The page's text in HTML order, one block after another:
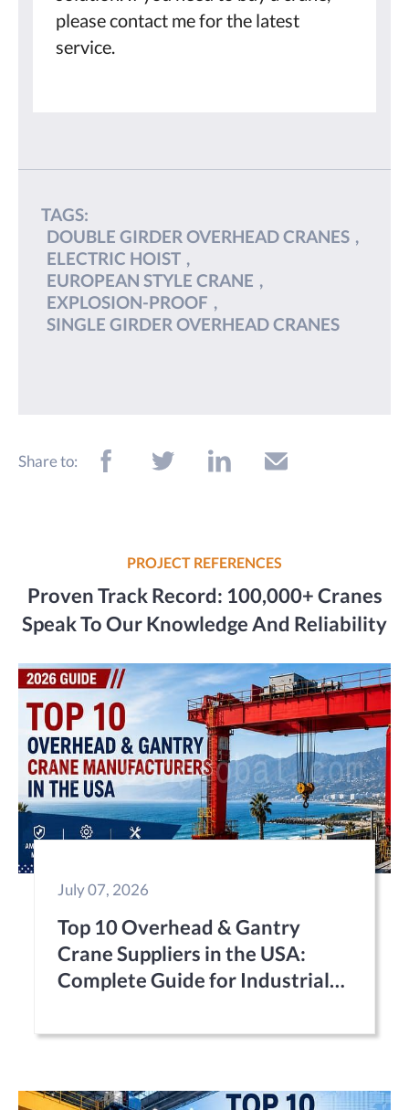
please contact me for the latest
service.
TAGS:
DOUBLE GIRDER OVERHEAD CRANES ,
ELECTRIC HOIST ,
EUROPEAN STYLE CRANE ,
EXPLOSION-PROOF ,
SINGLE GIRDER OVERHEAD CRANES
Share to:
PROJECT REFERENCES
Proven Track Record: 100,000+ Cranes
Speak To Our Knowledge And Reliability
July 07, 2026
Top 10 Overhead & Gantry
Crane Suppliers in the USA:
Complete Guide for Industrial